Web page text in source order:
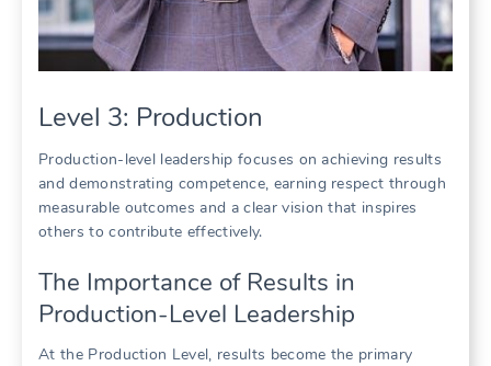
Level 3: Production
Production-level leadership focuses on achieving results
and demonstrating competence, earning respect through
measurable outcomes and a clear vision that inspires
others to contribute effectively.
The Importance of Results in
Production-Level Leadership
At the Production Level, results become the primary